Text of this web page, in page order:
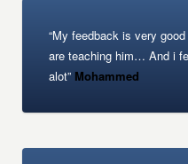
“My feedback is very
are teaching him… And i
alot” Mohammed